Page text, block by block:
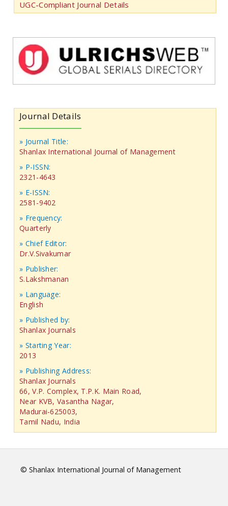
UGC-Compliant Journal Details
Journal Details
» Journal Title:
Shanlax International Journal of Management
» P-ISSN:
2321-4643
» E-ISSN:
2581-9402
» Frequency:
Quarterly
» Chief Editor:
Dr.V.Sivakumar
» Publisher:
S.Lakshmanan
» Language:
English
» Published by:
Shanlax Journals
» Starting Year:
2013
» Publishing Address:
Shanlax Journals
66, V.P. Complex, T.P.K. Main Road,
Near KVB, Vasantha Nagar,
Madurai-625003,
Tamil Nadu, India
© Shanlax International Journal of Management